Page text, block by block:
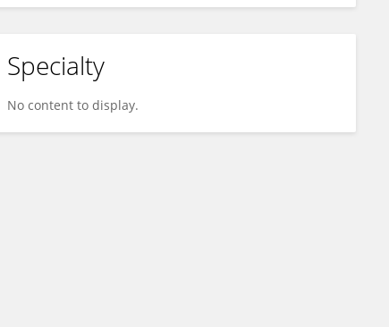
Specialty
No content to display.